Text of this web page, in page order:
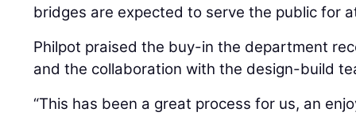
bridges are expected to serve the public for
Philpot praised the buy-in the department
and the collaboration with the design-build
“This has been a great process for us, an